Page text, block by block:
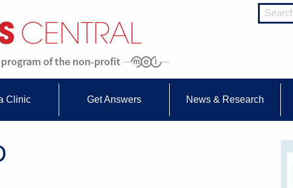
Clinic Get Answers News & Research